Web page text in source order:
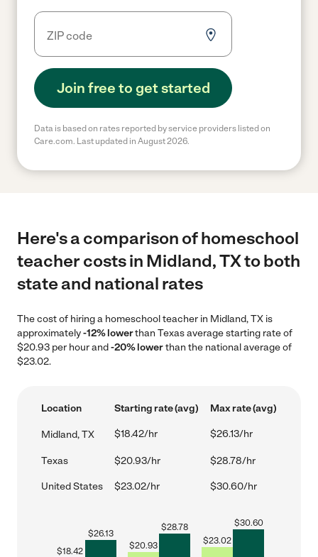
Join free to get started
Data is based on rates reported by service providers listed on
Care.com. Last updated in August 2026.
Here's a comparison of homeschool
teacher costs in Midland, TX to both
state and national rates
The cost of hiring a homeschool teacher in Midland, TX is
approximately-12% lowerthan Texas average starting rate of
$20.93 per hour and-20% lowerthan the national average of
$23.02.
Location Starting rate (avg) Max rate (avg)
Midland, TX $18.42/hr $26.13/hr
Texas $20.93/hr $28.78/hr
United States $23.02/hr $30.60/hr
$18.42
$26.13
$20.93
$28.78
$23.02
$30.60